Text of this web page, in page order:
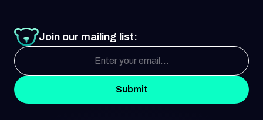
Join our mailing list:
Submit